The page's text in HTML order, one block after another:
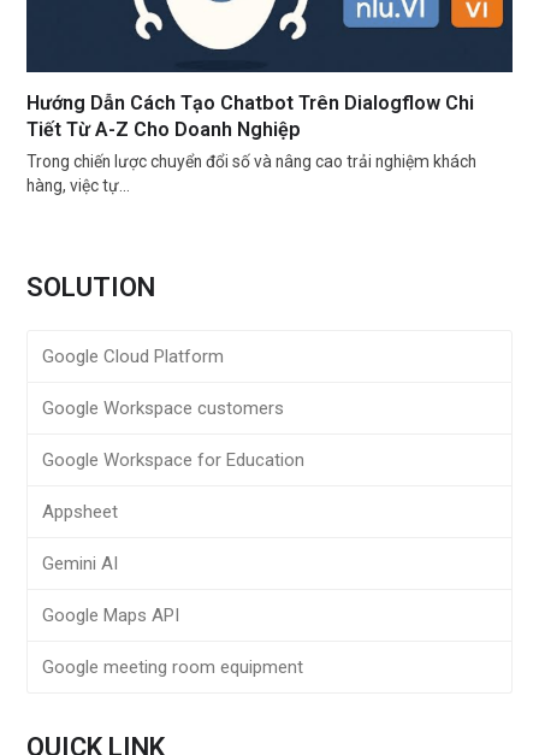
Hướng Dẫn Cách Tạo Chatbot Trên Dialogflow Chi
Tiết Từ A-Z Cho Doanh Nghiệp
Trong chiến lược chuyển đổi số và nâng cao trải nghiệm khách
hàng, việc tự…
SOLUTION
Google Cloud Platform
Google Workspace customers
Google Workspace for Education
Appsheet
Gemini AI
Google Maps API
Google meeting room equipment
QUICK LINK